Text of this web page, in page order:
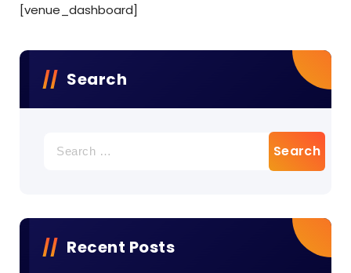
[venue_dashboard]
Search
for:
Recent Posts